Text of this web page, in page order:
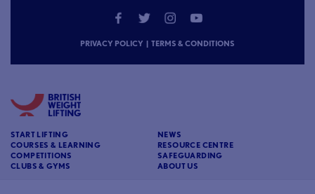
PRIVACY POLICY | TERMS & CONDITIONS
START LIFTING
COURSES & LEARNING
COMPETITIONS
CLUBS & GYMS
NEWS
RESOURCE CENTRE
SAFEGUARDING
ABOUT US